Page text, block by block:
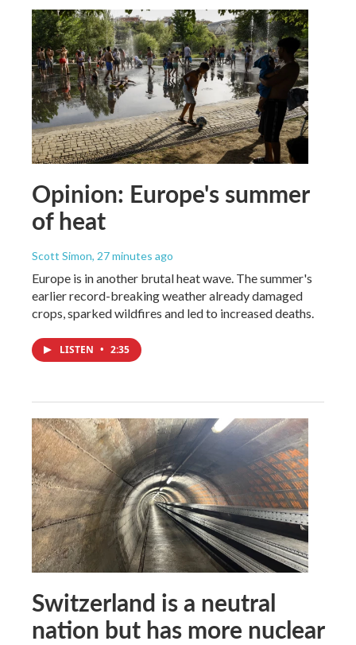
Opinion: Europe's summer
of heat
Scott Simon, 27 minutes ago
Europe is in another brutal heat wave. The summer's
earlier record-breaking weather already damaged
crops, sparked wildfires and led to increased deaths.
LISTEN • 2:35
Switzerland is a neutral
nation but has more nuclear